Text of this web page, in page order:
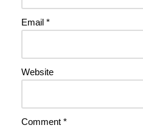
Email *
Website
Comment *